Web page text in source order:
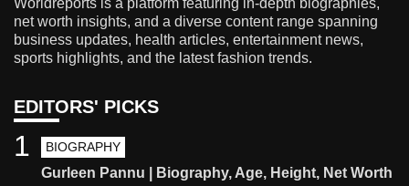
Worldreports is a platform featuring in-depth biographies,
net worth insights, and a diverse content range spanning
business updates, health articles, entertainment news,
sports highlights, and the latest fashion trends.
EDITORS' PICKS
BIOGRAPHY
Gurleen Pannu | Biography, Age, Height, Net Worth
1